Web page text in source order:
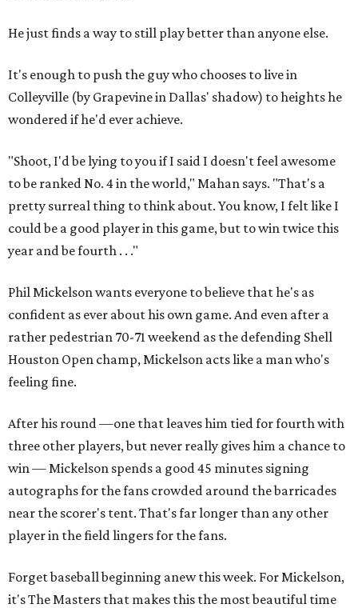
He just finds a way to still play better than anyone else.
It's enough to push the guy who chooses to live in
Colleyville (by Grapevine in Dallas' shadow) to heights he
wondered if he'd ever achieve.
"Shoot, I'd be lying to you if I said I doesn't feel awesome
to be ranked No. 4 in the world," Mahan says. "That's a
pretty surreal thing to think about. You know, I felt like I
could be a good player in this game, but to win twice this
year and be fourth . . ."
Phil Mickelson wants everyone to believe that he's as
confident as ever about his own game. And even after a
rather pedestrian 70-71 weekend as the defending Shell
Houston Open champ, Mickelson acts like a man who's
feeling fine.
After his round —one that leaves him tied for fourth with
three other players, but never really gives him a chance to
win — Mickelson spends a good 45 minutes signing
autographs for the fans crowded around the barricades
near the scorer's tent. That's far longer than any other
player in the field lingers for the fans.
Forget baseball beginning anew this week. For Mickelson,
it's The Masters that makes this the most beautiful time